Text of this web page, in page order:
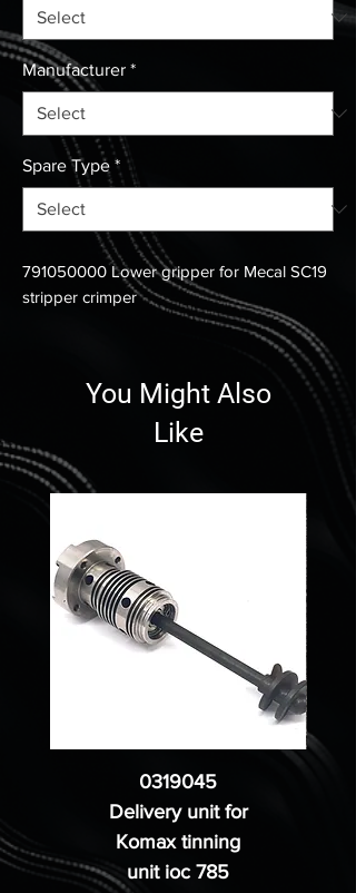
Manufacturer *
Spare Type *
791050000 Lower gripper for Mecal SC19
stripper crimper
You Might Also
Like
0319045
Delivery unit for
Komax tinning
unit ioc 785